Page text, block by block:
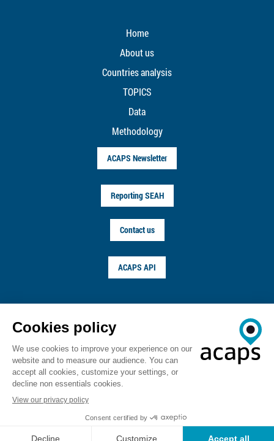
Home
About us
Countries analysis
TOPICS
Data
Methodology
ACAPS Newsletter
Reporting SEAH
Contact us
ACAPS API
© ACAPS 2026
Terms of service Privacy notice Copyright Sitemap